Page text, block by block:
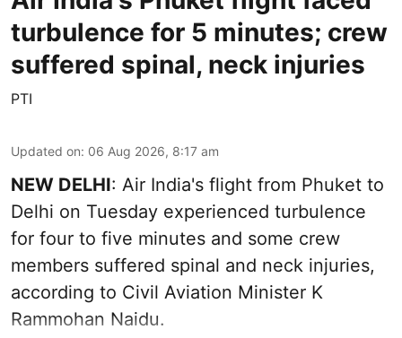
turbulence for 5 minutes; crew
suffered spinal, neck injuries
PTI
Updated on: 06 Aug 2026, 8:17 am
NEW DELHI: Air India's flight from Phuket to
Delhi on Tuesday experienced turbulence
for four to five minutes and some crew
members suffered spinal and neck injuries,
according to Civil Aviation Minister K
Rammohan Naidu.